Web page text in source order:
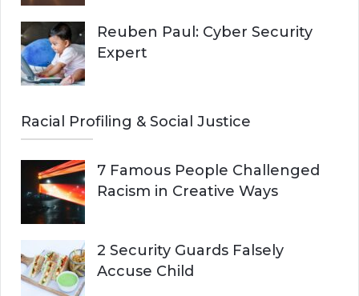
Reuben Paul: Cyber Security
Expert
Racial Profiling & Social Justice
7 Famous People Challenged
Racism in Creative Ways
2 Security Guards Falsely
Accuse Child